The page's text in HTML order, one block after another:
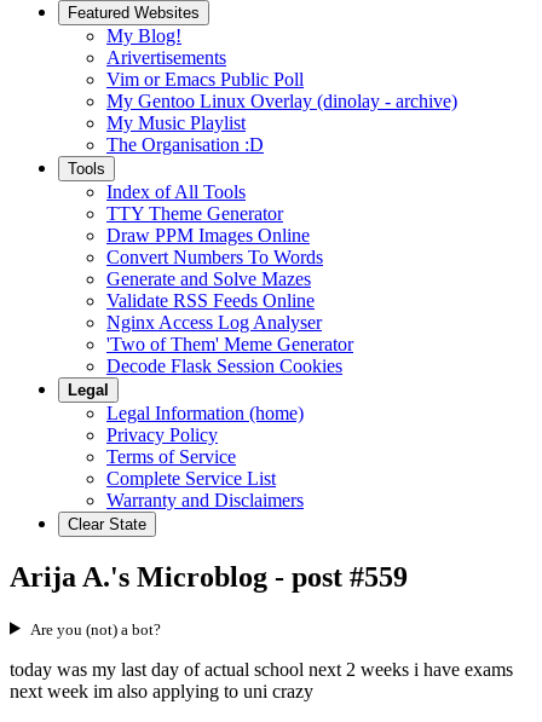
Featured Websites
My Blog!
Arivertisements
Vim or Emacs Public Poll
My Gentoo Linux Overlay (dinolay - archive)
My Music Playlist
The Organisation :D
Tools
Index of All Tools
TTY Theme Generator
Draw PPM Images Online
Convert Numbers To Words
Generate and Solve Mazes
Validate RSS Feeds Online
Nginx Access Log Analyser
'Two of Them' Meme Generator
Decode Flask Session Cookies
Legal
Legal Information (home)
Privacy Policy
Terms of Service
Complete Service List
Warranty and Disclaimers
Clear State
Arija A.'s Microblog - post #559
Are you (not) a bot?
today was my last day of actual school next 2 weeks i have exams
next week im also applying to uni crazy